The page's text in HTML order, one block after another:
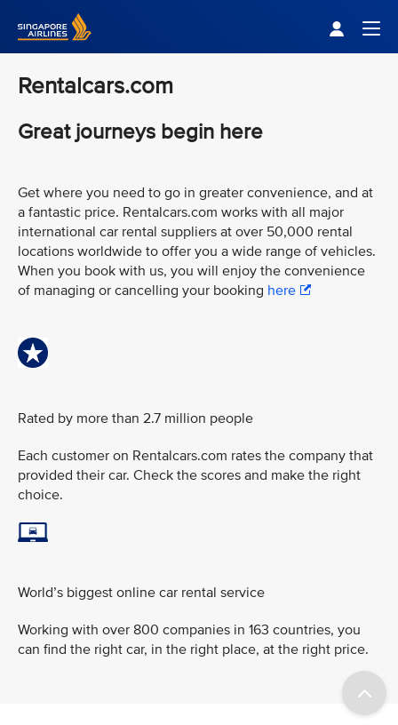
Rentalcars.com
Great journeys begin here
Get where you need to go in greater convenience, and at
a fantastic price. Rentalcars.com works with all major
international car rental suppliers at over 50,000 rental
locations worldwide to offer you a wide range of vehicles.
When you book with us, you will enjoy the convenience
of managing or cancelling your booking here
Rated by more than 2.7 million people
Each customer on Rentalcars.com rates the company that
provided their car. Check the scores and make the right
choice.
World’s biggest online car rental service
Working with over 800 companies in 163 countries, you
can find the right car, in the right place, at the right price.